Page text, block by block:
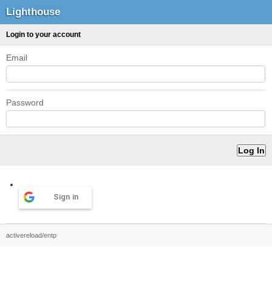
Lighthouse
Login to your account
Email
Password
Sign in
activereload/entp